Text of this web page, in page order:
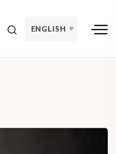
ENGLISH